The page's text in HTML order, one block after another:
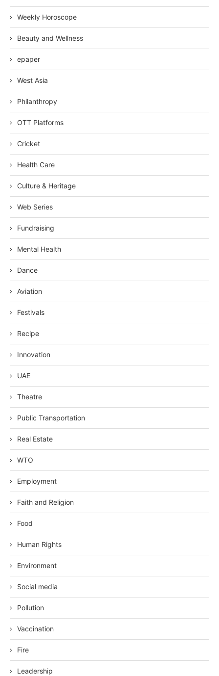
Weekly Horoscope
Beauty and Wellness
epaper
West Asia
Philanthropy
OTT Platforms
Cricket
Health Care
Culture & Heritage
Web Series
Fundraising
Mental Health
Dance
Aviation
Festivals
Recipe
Innovation
UAE
Theatre
Public Transportation
Real Estate
WTO
Employment
Faith and Religion
Food
Human Rights
Environment
Social media
Pollution
Vaccination
Fire
Leadership